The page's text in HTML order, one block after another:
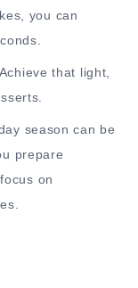
you can
that light,
season can be
prepare
on